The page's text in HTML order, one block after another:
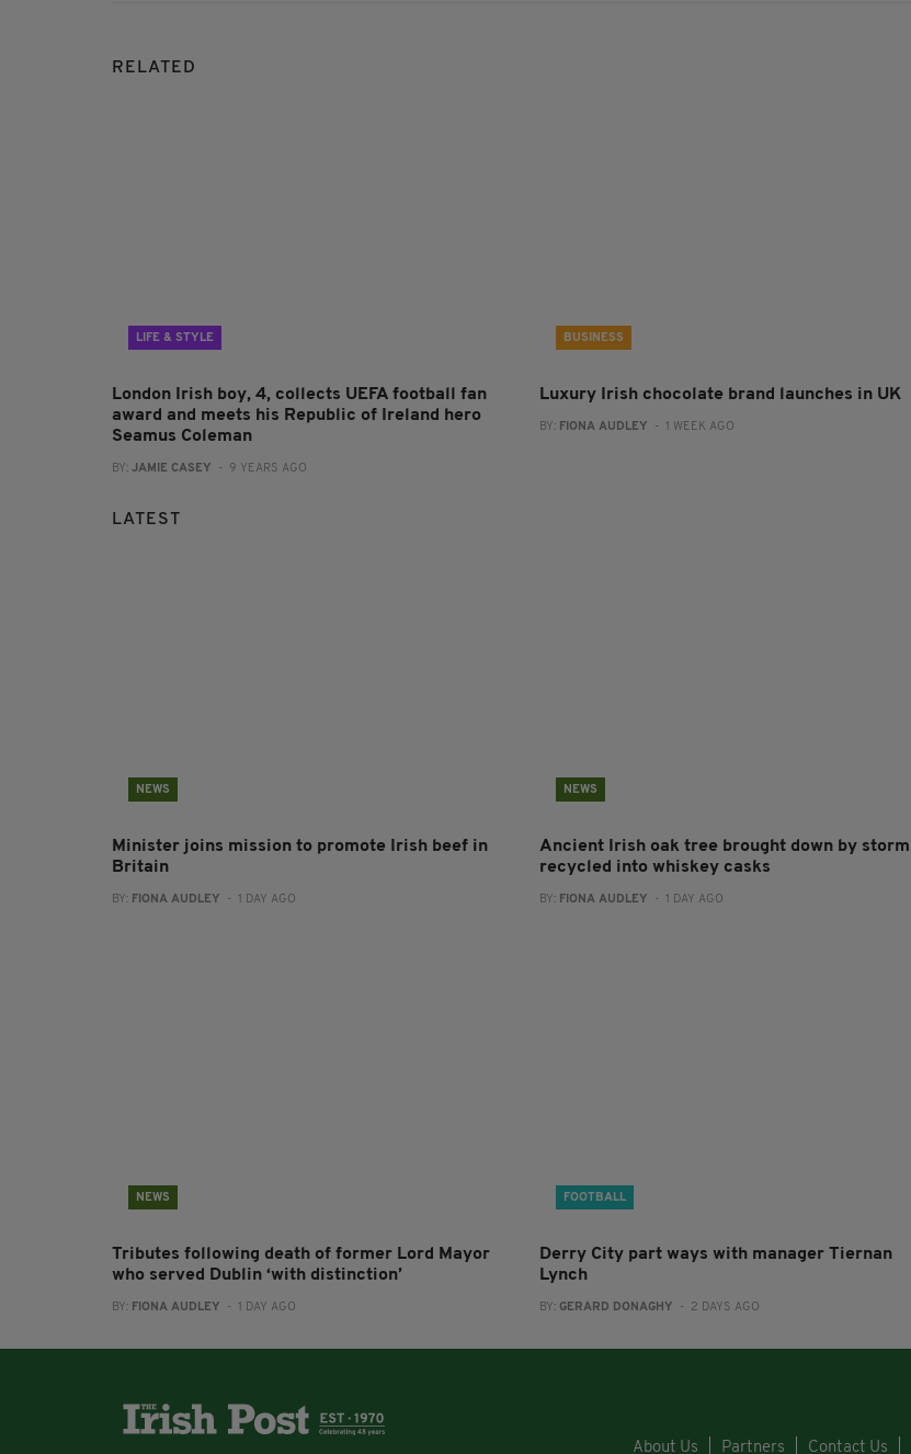
RELATED
LIFE & STYLE
London Irish boy, 4, collects UEFA football fan
award and meets his Republic of Ireland hero
Seamus Coleman
BY: JAMIE CASEY - 9 YEARS AGO
BUSINESS
Luxury Irish chocolate brand launches in UK
BY: FIONA AUDLEY - 1 WEEK AGO
LATEST
NEWS
Minister joins mission to promote Irish beef in
Britain
BY: FIONA AUDLEY - 1 DAY AGO
NEWS
Ancient Irish oak tree brought down by storm
recycled into whiskey casks
BY: FIONA AUDLEY - 1 DAY AGO
NEWS
Tributes following death of former Lord Mayor
who served Dublin ‘with distinction’
BY: FIONA AUDLEY - 1 DAY AGO
FOOTBALL
Derry City part ways with manager Tiernan
Lynch
BY: GERARD DONAGHY - 2 DAYS AGO
About Us Partners Contact Us